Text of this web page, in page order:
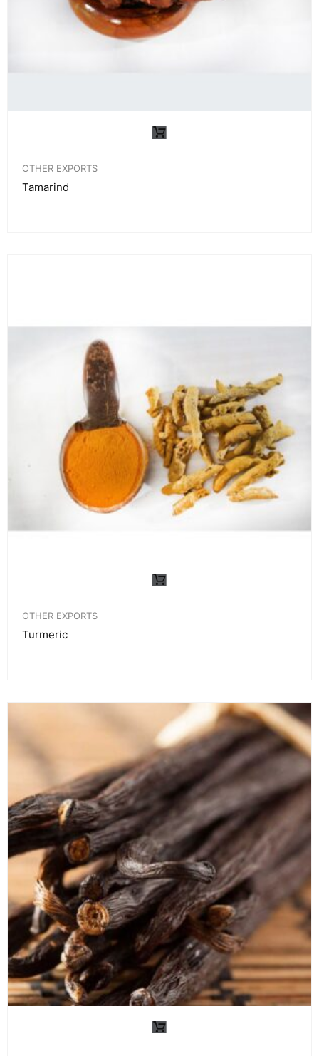
OTHER EXPORTS
Tamarind
OTHER EXPORTS
Turmeric